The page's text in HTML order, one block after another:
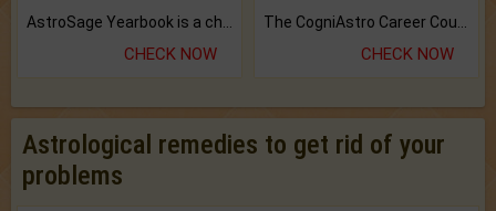
CHECK NOW CHECK NOW
Astrological remedies to get rid of your
problems